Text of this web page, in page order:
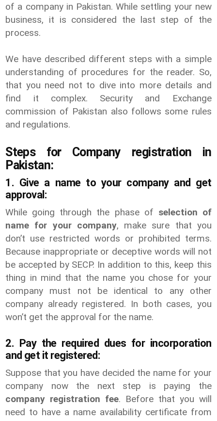
of a company in Pakistan. While settling your new
business, it is considered the last step of the
process.
We have described different steps with a simple
understanding of procedures for the reader. So,
that you need not to dive into more details and
find it complex. Security and Exchange
commission of Pakistan also follows some rules
and regulations.
Steps for Company registration in
Pakistan:
1. Give a name to your company and get
approval:
While going through the phase of selection of
name for your company, make sure that you
don’t use restricted words or prohibited terms.
Because inappropriate or deceptive words will not
be accepted by SECP. In addition to this, keep this
thing in mind that the name you chose for your
company must not be identical to any other
company already registered. In both cases, you
won’t get the approval for the name.
2. Pay the required dues for incorporation
and get it registered:
Suppose that you have decided the name for your
company now the next step is paying the
company registration fee. Before that you will
need to have a name availability certificate from